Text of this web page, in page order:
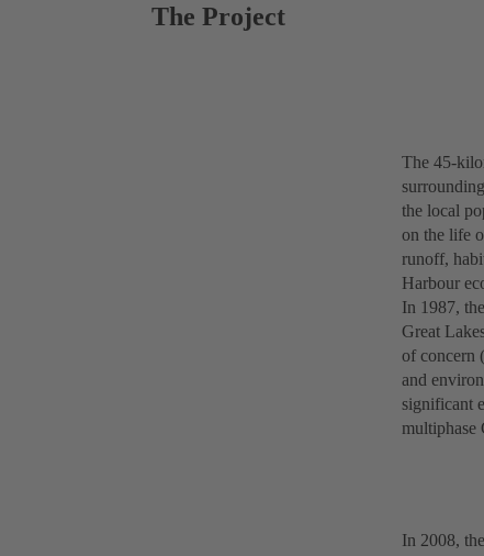
The Project
The 45-
the local
on the life
runoff,
Harbour
In 1987,
Great
of concern
and
significant
multiphase
In 2008,